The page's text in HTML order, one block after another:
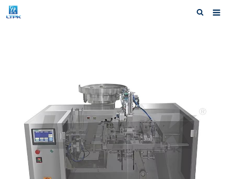
Shipping &Service
Our Company
Contact us